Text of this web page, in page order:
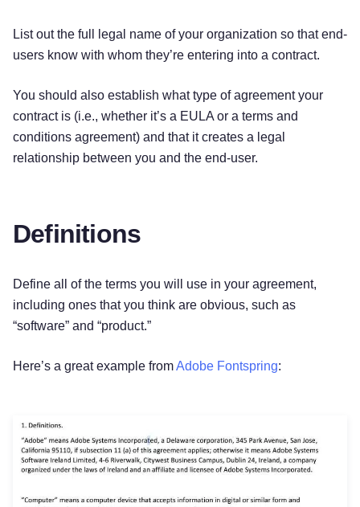
List out the full legal name of your organization so that end-
users know with whom they’re entering into a contract.
You should also establish what type of agreement your
contract is (i.e., whether it’s a EULA or a terms and
conditions agreement) and that it creates a legal
relationship between you and the end-user.
Definitions
Define all of the terms you will use in your agreement,
including ones that you think are obvious, such as
“software” and “product.”
Here’s a great example fromAdobe Fontspring: